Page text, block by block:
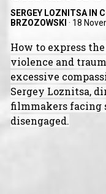
SERGEY LOZNITSA IN
BRZOZOWSKI · 18
How to express
violence and
excessive
Sergey Loznitsa,
filmmakers facing
disengaged.